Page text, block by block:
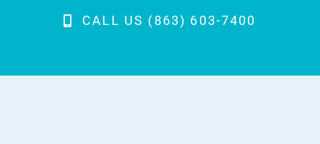
CALL US (863) 603-7400